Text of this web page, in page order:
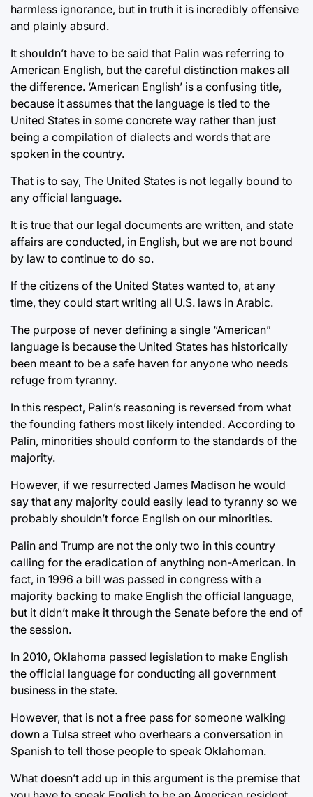
harmless ignorance, but in truth it is incredibly offensive
and plainly absurd.
It shouldn’t have to be said that Palin was referring to
American English, but the careful distinction makes all
the difference. ‘American English’ is a confusing title,
because it assumes that the language is tied to the
United States in some concrete way rather than just
being a compilation of dialects and words that are
spoken in the country.
That is to say, The United States is not legally bound to
any official language.
It is true that our legal documents are written, and state
affairs are conducted, in English, but we are not bound
by law to continue to do so.
If the citizens of the United States wanted to, at any
time, they could start writing all U.S. laws in Arabic.
The purpose of never defining a single “American”
language is because the United States has historically
been meant to be a safe haven for anyone who needs
refuge from tyranny.
In this respect, Palin’s reasoning is reversed from what
the founding fathers most likely intended. According to
Palin, minorities should conform to the standards of the
majority.
However, if we resurrected James Madison he would
say that any majority could easily lead to tyranny so we
probably shouldn’t force English on our minorities.
Palin and Trump are not the only two in this country
calling for the eradication of anything non-American. In
fact, in 1996 a bill was passed in congress with a
majority backing to make English the official language,
but it didn’t make it through the Senate before the end of
the session.
In 2010, Oklahoma passed legislation to make English
the official language for conducting all government
business in the state.
However, that is not a free pass for someone walking
down a Tulsa street who overhears a conversation in
Spanish to tell those people to speak Oklahoman.
What doesn’t add up in this argument is the premise that